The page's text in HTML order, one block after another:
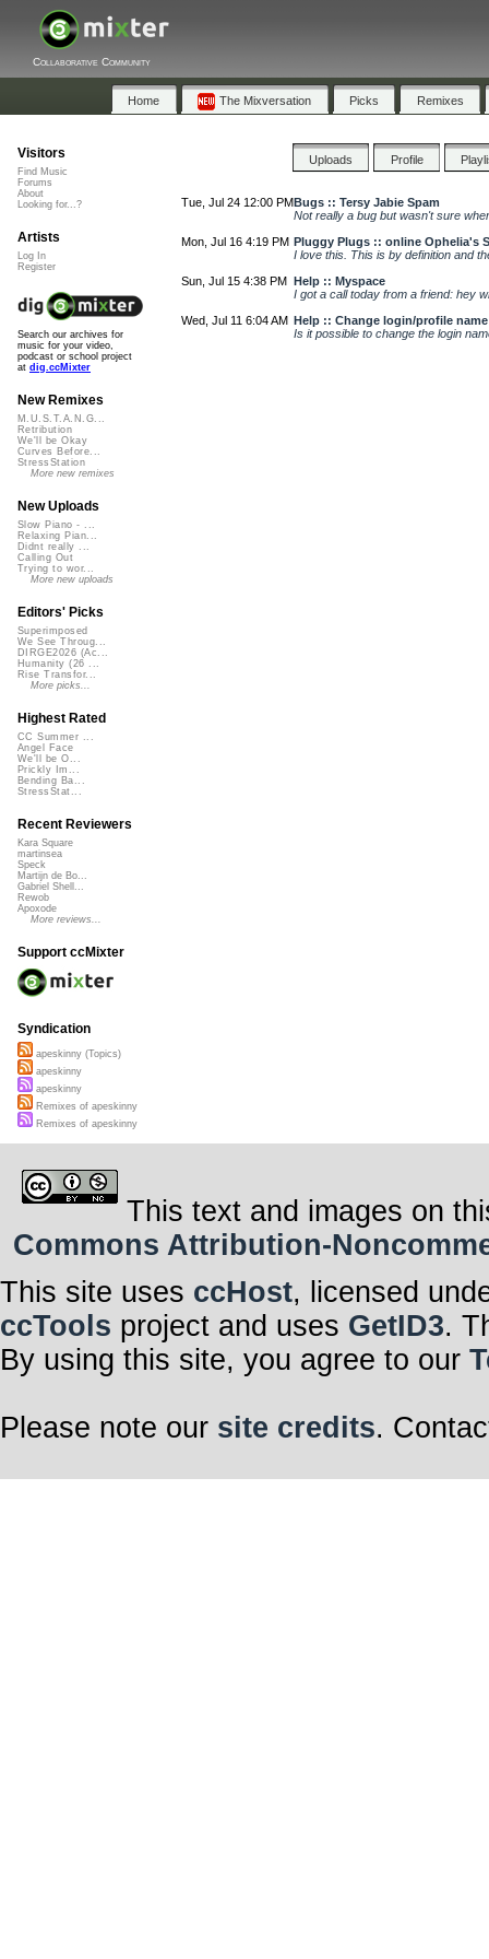
Collaborative Community
Home The Mixversation Picks Remixes
Uploads Profile
Tue, Jul 24 12:00 PMBugs :: Tersy Jabie Spam
Not really a bug but wasn't sure
Mon, Jul 16 4:19 PM Pluggy Plugs :: online Ophelia's
I love this. This is by definition and
Sun, Jul 15 4:38 PM Help :: Myspace
I got a call today from a friend: hey
Wed, Jul 11 6:04 AM Help :: Change login/profile name
Is it possible to change the login
Visitors
Find Music
Forums
About
Looking for...?
Artists
Log In
Register
Search our archives for
music for your video,
podcast or school project
at dig.ccMixter
New Remixes
M.U.S.T.A.N.G...
Retribution
We'll be Okay
Curves Before...
StressStation
More new remixes
New Uploads
Slow Piano - ...
Relaxing Pian...
Didnt really ...
Calling Out
Trying to wor...
More new uploads
Editors' Picks
Superimposed
We See Throug...
DIRGE2026 (Ac...
Humanity (26 ...
Rise Transfor...
More picks...
Highest Rated
CC Summer ...
Angel Face
We'll be O...
Prickly Im...
Bending Ba...
StressStat...
Recent Reviewers
Kara Square
martinsea
Speck
Martijn de Bo...
Gabriel Shell...
Rewob
Apoxode
More reviews...
Support ccMixter
Syndication
apeskinny (Topics)
apeskinny
apeskinny
Remixes of apeskinny
Remixes of apeskinny
This text and images on
Commons Attribution-
This site uses ccHost, licensed
ccTools project and uses GetID3.
By using this site, you agree to our
Please note our site credits.